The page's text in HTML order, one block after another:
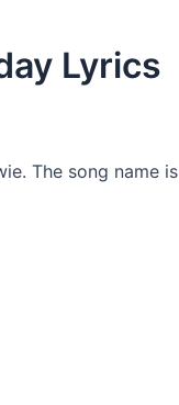
Lyrics
The song name is